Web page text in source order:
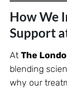
How We
Support
At The
blending
why our